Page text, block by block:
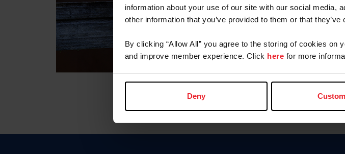
information about your use of our site with our social media,
other information that you’ve provided to them or that
By clicking “Allow All” you agree to the storing of cookies
and improve member experience. Click here for more
Deny